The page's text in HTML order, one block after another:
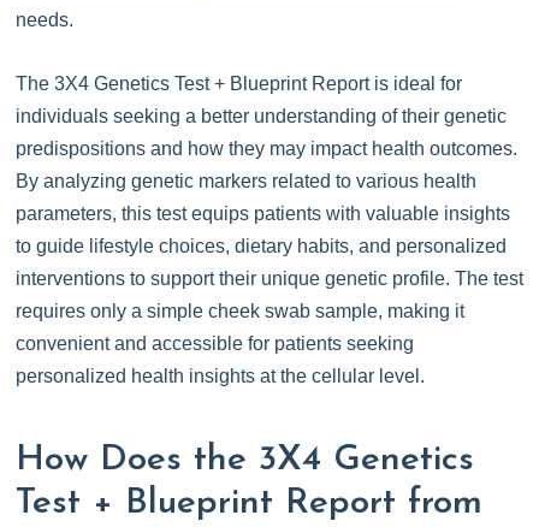
needs.
The 3X4 Genetics Test + Blueprint Report is ideal for
individuals seeking a better understanding of their genetic
predispositions and how they may impact health outcomes.
By analyzing genetic markers related to various health
parameters, this test equips patients with valuable insights
to guide lifestyle choices, dietary habits, and personalized
interventions to support their unique genetic profile. The test
requires only a simple cheek swab sample, making it
convenient and accessible for patients seeking
personalized health insights at the cellular level.
How Does the 3X4 Genetics
Test + Blueprint Report from